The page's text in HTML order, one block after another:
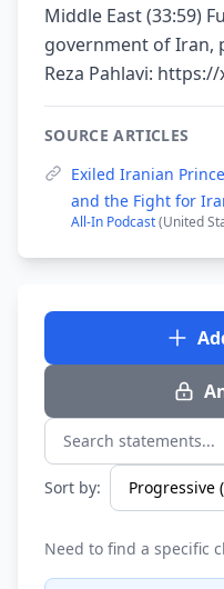
Middle East (33:59)
government of Iran,
Reza Pahlavi:
SOURCE ARTICLES
Exiled Iranian
and the Fight for
All-In Podcast(United
Search statements...
Sort by:
Need to find a specific